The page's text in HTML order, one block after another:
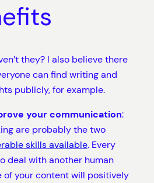
they? I also believe there
can find writing and
publicly, for example.
your communication:
are probably the two
skills available. Every
deal with another human
of your content will positively